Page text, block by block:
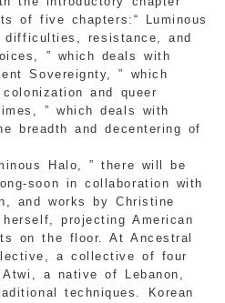
of five chapters:“ Luminous
difficulties, resistance, and
” which deals with
Sovereignty, ” which
and queer
” which deals with
breadth and decentering of
Halo, ” there will be
soon in collaboration with
and works by Christine
projecting American
on the floor. At Ancestral
a collective of four
a native of Lebanon,
techniques. Korean